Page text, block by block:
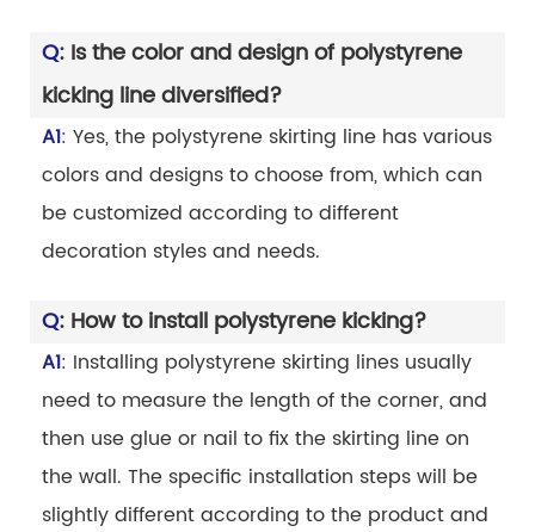
Q: Is the color and design of polystyrene
kicking line diversified?
A1: Yes, the polystyrene skirting line has various
colors and designs to choose from, which can
be customized according to different
decoration styles and needs.
Q: How to install polystyrene kicking?
A1: Installing polystyrene skirting lines usually
need to measure the length of the corner, and
then use glue or nail to fix the skirting line on
the wall. The specific installation steps will be
slightly different according to the product and